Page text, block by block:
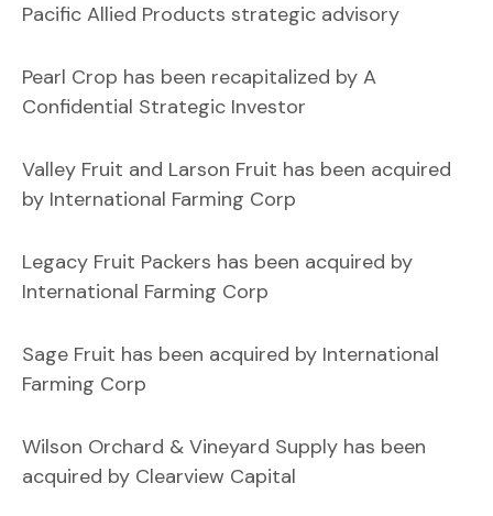
Pacific Allied Products strategic advisory
Pearl Crop has been recapitalized by A
Confidential Strategic Investor
Valley Fruit and Larson Fruit has been acquired
by International Farming Corp
Legacy Fruit Packers has been acquired by
International Farming Corp
Sage Fruit has been acquired by International
Farming Corp
Wilson Orchard & Vineyard Supply has been
acquired by Clearview Capital